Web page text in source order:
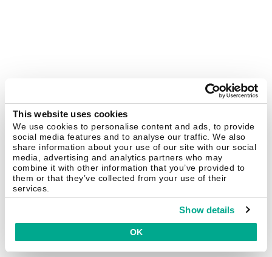
This website uses cookies
We use cookies to personalise content and ads, to provide
social media features and to analyse our traffic. We also
share information about your use of our site with our social
media, advertising and analytics partners who may
combine it with other information that you’ve provided to
them or that they’ve collected from your use of their
services.
Show details
OK